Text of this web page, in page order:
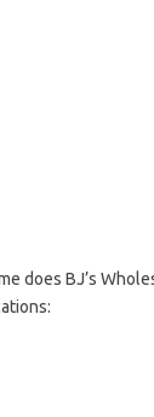
does BJ’s